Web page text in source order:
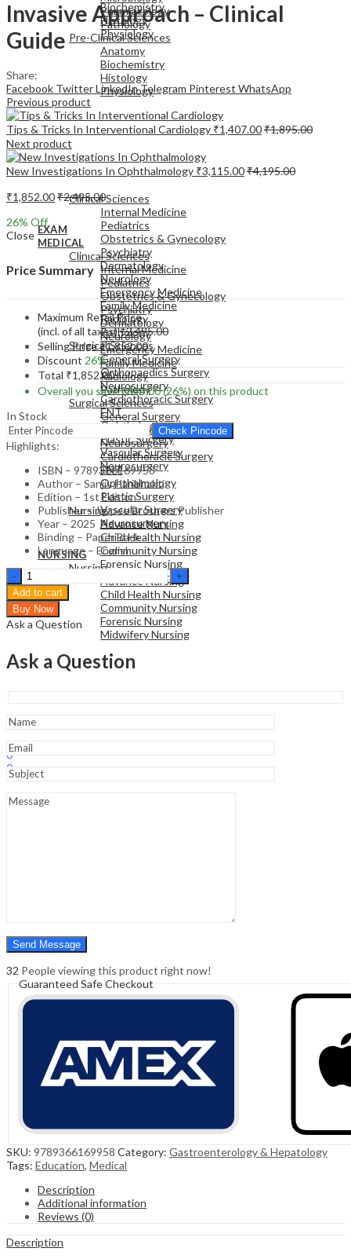
Pharmacology
Pathology
Pre-Clinical Sciences
Anatomy
Biochemistry
Histology
Physiology
EXAM
MEDICAL
Clinical Sciences
Internal Medicine
Pediatrics
Obstetrics & Gynecology
Psychiatry
Dermatology
Neurology
Emergency Medicine
Family Medicine
Radiology
Pathology
Surgical Sciences
General Surgery
Orthopaedics Surgery
Neurosurgery
Cardiothoracic Surgery
ENT
Ophthalmology
Plastic Surgery
Vascular Surgery
Neurosurgery
NURSING
Nursing
Advance Nursing
Child Health Nursing
Community Nursing
Forensic Nursing
Midwifery Nursing
Biochemistry
Histology
Physiology
EXAM
Clinical Sciences
Internal Medicine
Pediatrics
Obstetrics & Gynecology
Psychiatry
Dermatology
Neurology
Emergency Medicine
Family Medicine
Radiology
Pathology
Surgical Sciences
General Surgery
Orthopaedics Surgery
Neurosurgery
Cardiothoracic Surgery
ENT
Ophthalmology
Plastic Surgery
Vascular Surgery
Neurosurgery
NURSING
Nursing
Advance Nursing
Child Health Nursing
Community Nursing
Forensic Nursing
Midwifery Nursing
Hello,
0
0
₹0.00
Menu
Invasive Approach – Clinical
Guide
Share:
Facebook TwitterLinkedInTelegram Pinterest WhatsApp
Previous product
Tips & Tricks In Interventional Cardiology ₹1,407.00₹1,895.00
Next product
New Investigations In Ophthalmology ₹3,115.00₹4,195.00
₹1,852.00₹2,495.00
26% Off
Close
Price Summary
Maximum Retail Price
(incl. of all taxes)₹2,495.00
Selling Price₹1,852.00
Discount 26%
Total ₹1,852.00
Overall you save₹643.00(26%) on this product
In Stock
Check Pincode
Highlights:
ISBN – 9789366169958
Author – Sanjiv Haribhakti
Edition – 1st Edition
Publisher – Jaypee Brothers Publisher
Year – 2025
Binding – Paper Back
Language – English
Decision-
Making
Pathways
in
Digestive
Minimally
Clinical
quantity
Add to cart
Buy Now
Ask a Question
Ask a Question
32 People viewing this product right now!
Guaranteed Safe Checkout
SKU: 9789366169958 Category: Gastroenterology & Hepatology
Tags: Education, Medical
Description
Additional information
Reviews (0)
Description